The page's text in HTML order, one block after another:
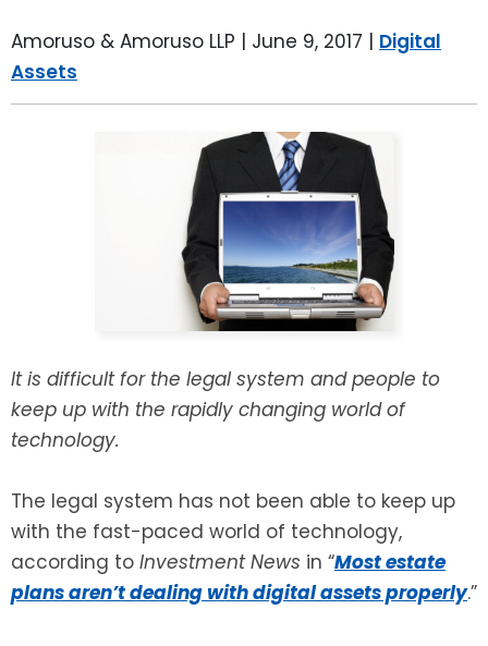
Amoruso & Amoruso LLP | June 9, 2017 | Digital
Assets
It is difficult for the legal system and people to
keep up with the rapidly changing world of
technology.
The legal system has not been able to keep up
with the fast-paced world of technology,
according to Investment News in “Most estate
plans aren’t dealing with digital assets properly.”
SPECIAL NEEDS PLANNING
ADVANCE DIRECTIVES
POWER OF ATTORNEY
ESTATE ADMINISTRATION
PROBATE ADMINISTRATION
TRUST ADMINISTRATION
GUARDIANSHIP
SEE ALL LEGAL SERVICES
BLOG
BREWSTER, NY
FAIRFIELD COUNTY, CT
ROCKLAND, NY
RIVERDALE, NY